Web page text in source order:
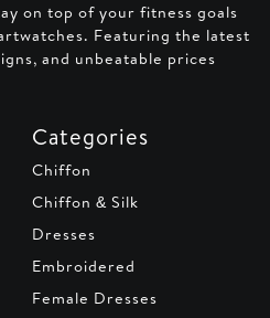
on top of your fitness goals
Featuring the latest
and unbeatable prices
Categories
Chiffon
Chiffon & Silk
Dresses
Embroidered
Female Dresses